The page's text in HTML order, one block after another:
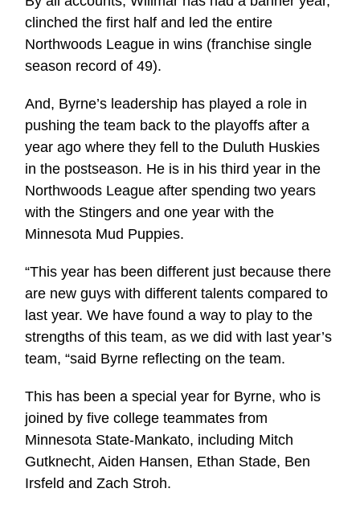
clinched the first half and led the entire
Northwoods League in wins (franchise single
season record of 49).
And, Byrne’s leadership has played a role in
pushing the team back to the playoffs after a
year ago where they fell to the Duluth Huskies
in the postseason. He is in his third year in the
Northwoods League after spending two years
with the Stingers and one year with the
Minnesota Mud Puppies.
“This year has been different just because there
are new guys with different talents compared to
last year. We have found a way to play to the
strengths of this team, as we did with last year’s
team, “said Byrne reflecting on the team.
This has been a special year for Byrne, who is
joined by five college teammates from
Minnesota State-Mankato, including Mitch
Gutknecht, Aiden Hansen, Ethan Stade, Ben
Irsfeld and Zach Stroh.